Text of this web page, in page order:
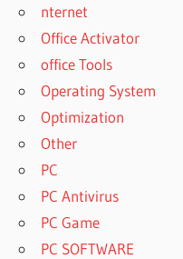
nternet
Office Activator
office Tools
Operating System
Optimization
Other
PC
PC Antivirus
PC Game
PC SOFTWARE